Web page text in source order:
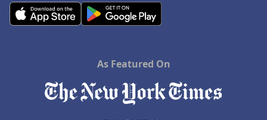
As Featured On